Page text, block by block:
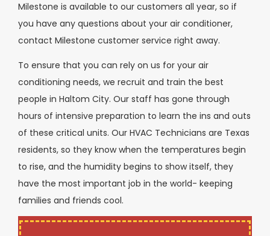
Milestone is available to our customers all year, so if
you have any questions about your air conditioner,
contact Milestone customer service right away.
To ensure that you can rely on us for your air
conditioning needs, we recruit and train the best
people in Haltom City. Our staff has gone through
hours of intensive preparation to learn the ins and outs
of these critical units. Our HVAC Technicians are Texas
residents, so they know when the temperatures begin
to rise, and the humidity begins to show itself, they
have the most important job in the world- keeping
families and friends cool.